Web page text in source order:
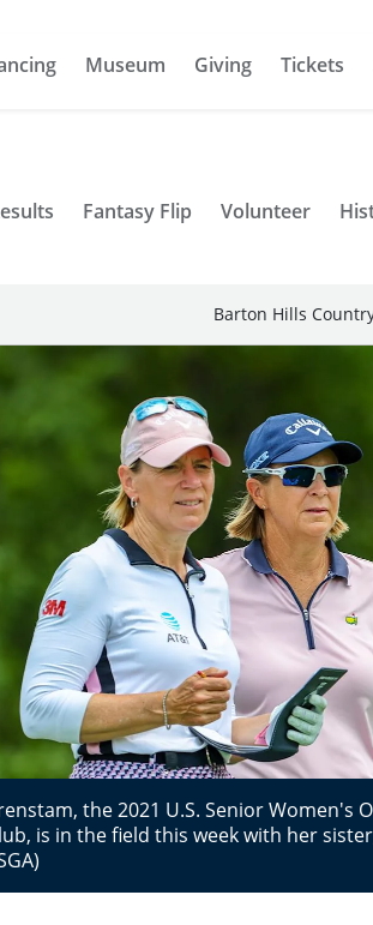
Museum Giving Tickets
Fantasy Flip Volunteer
Barton Hills
the 2021 U.S. Senior Women's
is in the field this week with her